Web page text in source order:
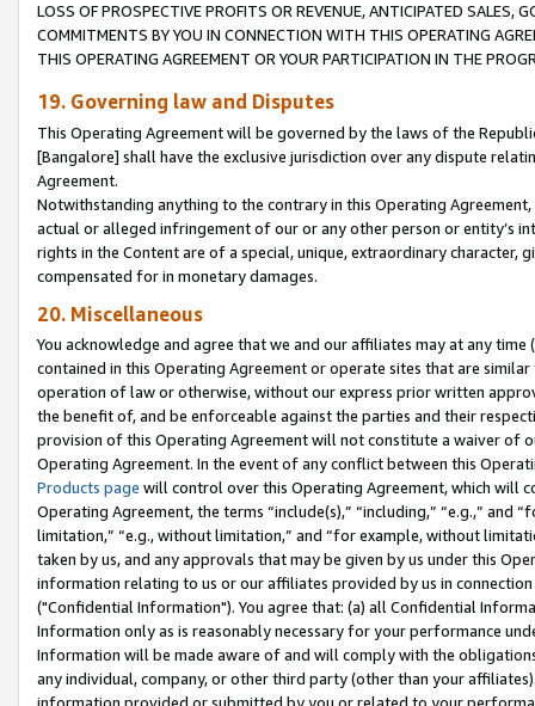
LOSS OF PROSPECTIVE PROFITS OR REVENUE, ANTICIPATED SALES,
COMMITMENTS BY YOU IN CONNECTION WITH THIS OPERATING
THIS OPERATING AGREEMENT OR YOUR PARTICIPATION IN THE
19. Governing law and Disputes
This Operating Agreement will be governed by the laws of the
[Bangalore] shall have the exclusive jurisdiction over any dispute
Agreement.
Notwithstanding anything to the contrary in this Operating
actual or alleged infringement of our or any other person or entity’s
rights in the Content are of a special, unique, extraordinary
compensated for in monetary damages.
20. Miscellaneous
You acknowledge and agree that we and our affiliates may at any
contained in this Operating Agreement or operate sites that are
operation of law or otherwise, without our express prior written
the benefit of, and be enforceable against the parties and their
provision of this Operating Agreement will not constitute a waiver of
Operating Agreement. In the event of any conflict between this
Products page will control over this Operating Agreement, which will
Operating Agreement, the terms “include(s),” “including,” “e.g.,”
limitation,” “e.g., without limitation,” and “for example, without
taken by us, and any approvals that may be given by us under this
information relating to us or our affiliates provided by us in
("Confidential Information"). You agree that: (a) all Confidential
Information only as is reasonably necessary for your performance
Information will be made aware of and will comply with the
any individual, company, or other third party (other than your
information provided or submitted by you or related to your